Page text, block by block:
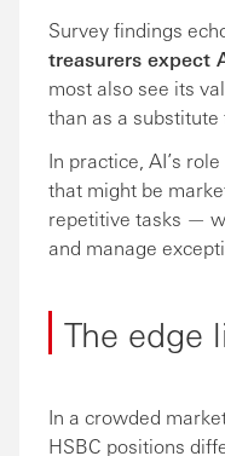
Survey findings
treasurers expect
most also see its
than as a
In practice, AI’s
that might be
repetitive tasks —
and manage
The edge
In a crowded
HSBC positions